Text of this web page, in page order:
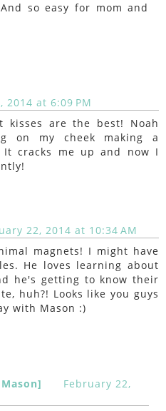
so easy for mom and
2014 at 6:09 PM
on my cheek making a
22, 2014 at 10:34 AM
magnets! I might have
He loves learning about
he's getting to know their
huh?! Looks like you guys
with Mason :)
February 22,